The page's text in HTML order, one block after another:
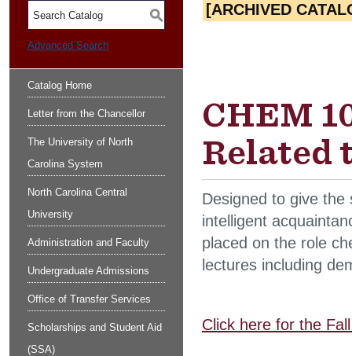
S
Advanced Search
Catalog Home
Letter from the Chancellor
The University of North
Carolina System
North Carolina Central
University
Administration and Faculty
Undergraduate Admissions
Office of Transfer Services
Scholarships and Student Aid
(SSA)
[ARCHIVED
CHEM
Related
Designed to give
intelligent
placed on the role
lectures including
Click here for the